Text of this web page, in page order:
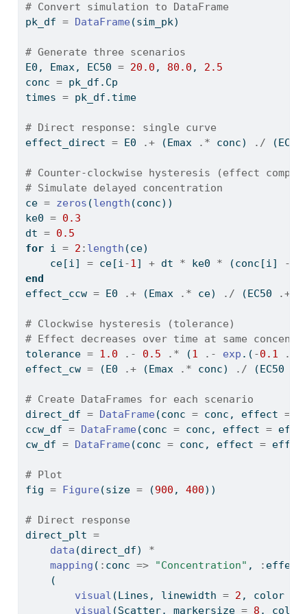
# Convert simulation to DataFrame
pk_df = DataFrame (sim_pk)
# Generate three scenarios
E0, Emax, EC50 = 20.0 , 80.0 , 2.5
conc = pk_df.Cp
times = pk_df.time
# Direct response: single curve
effect_direct = E0 .+ (Emax .* conc) ./
# Counter-clockwise hysteresis (effect
# Simulate delayed concentration
ce = zeros (length (conc))
ke0 = 0.3
dt = 0.5
for i = 2 : length (ce)
    ce[i]
= ce[i-1] + dt * ke0 * (conc[i] -
end
effect_ccw = E0 .+ (Emax .* ce) ./ (EC50 .+
# Clockwise hysteresis (tolerance)
# Effect decreases over time at same
tolerance = 1.0 .- 0.5 .* (1 .- exp .( -0.1 .*
effect_cw = (E0 .+ (Emax .* conc) ./ (EC50
# Create DataFrames for each scenario
direct_df = DataFrame (conc = conc, effect =
ccw_df = DataFrame (conc = conc, effect =
cw_df = DataFrame (conc = conc, effect =
# Plot
fig = Figure (size = (900 , 400))
# Direct response
direct_plt =
data (direct_df) *
mapping ( : conc => "Concentration" , :
    (
visual (Lines, linewidth = 2 , color
visual (Scatter, markersize = 8 ,